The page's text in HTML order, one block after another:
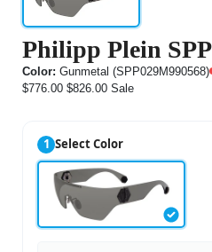
Philipp Plein
Color: Gunmetal (SPP029M990568)
$776.00 $826.00 Sale
1 Select Color